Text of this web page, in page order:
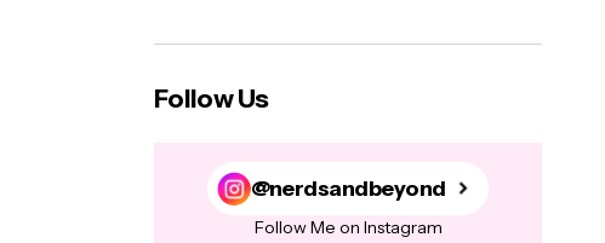
Follow Us
@nerdsandbeyond
Follow Me on Instagram